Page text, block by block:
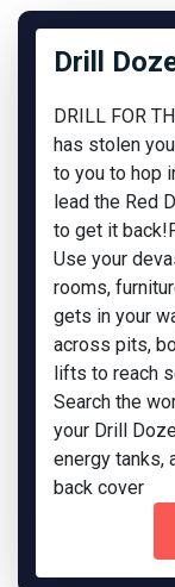
Drill
DRILL FOR
has stolen
to you to hop
lead the Red
to get it
Use your
rooms,
gets in your
across pits,
lifts to reach
Search the
your Drill
energy tanks,
back cover